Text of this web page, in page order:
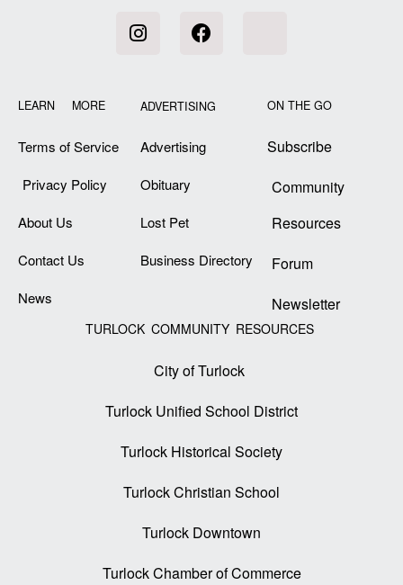
LEARN MORE
Terms of Service
Privacy Policy
About Us
Contact Us
News
ADVERTISING
Advertising
Obituary
Lost Pet
Business Directory
ON THE GO
Subscribe
Community
Resources
Forum
Newsletter
TURLOCK COMMUNITY RESOURCES
City of Turlock
Turlock Unified School District
Turlock Historical Society
Turlock Christian School
Turlock Downtown
Turlock Chamber of Commerce